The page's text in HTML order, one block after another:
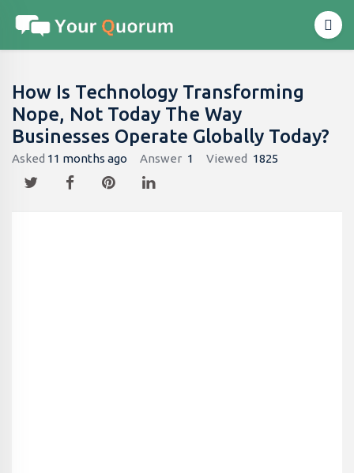
How Is Technology Transforming
Nope, Not Today The Way
Businesses Operate Globally Today?
Asked 11 months ago Answer 1 Viewed 1825